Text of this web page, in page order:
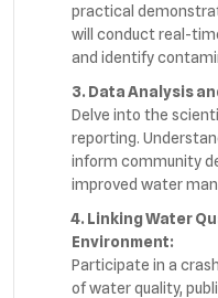
practical
will conduct real-
and identify
3. Data Analysis
Delve into the
reporting.
inform community
improved water
4. Linking Water
Environment:
Participate in a
of water quality,